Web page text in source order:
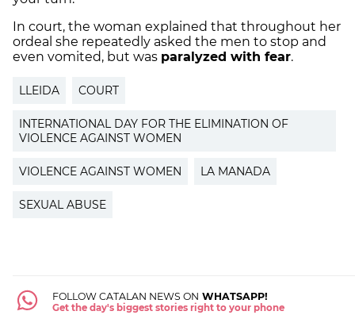
In court, the woman explained that throughout her
ordeal she repeatedly asked the men to stop and
even vomited, but was paralyzed with fear.
LLEIDA COURT
INTERNATIONAL DAY FOR THE ELIMINATION OF
VIOLENCE AGAINST WOMEN
VIOLENCE AGAINST WOMEN LA MANADA
SEXUAL ABUSE
FOLLOW CATALAN NEWS ON WHATSAPP!
Get the day's biggest stories right to your phone